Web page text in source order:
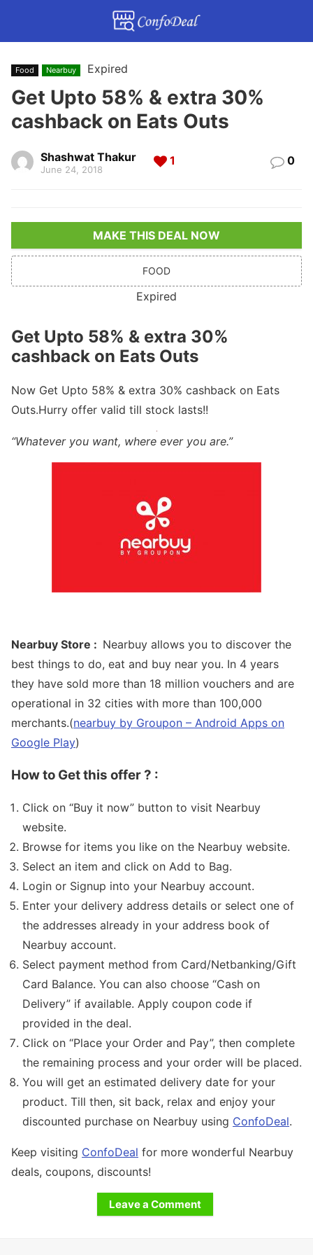
Food Nearbuy Expired
Get Upto 58% & extra 30%
cashback on Eats Outs
Shashwat Thakur
June 24, 2018
1 0
MAKE THIS DEAL NOW
FOOD
Expired
Get Upto 58% & extra 30%
cashback on Eats Outs
Now Get Upto 58% & extra 30% cashback on Eats
Outs.Hurry offer valid till stock lasts!!
“Whatever you want, where ever you are.”
Nearbuy Store : Nearbuy allows you to discover the
best things to do, eat and buy near you. In 4 years
they have sold more than 18 million vouchers and are
operational in 32 cities with more than 100,000
merchants.(nearbuy by Groupon – Android Apps on
Google Play)
How to Get this offer ? :
Click on “Buy it now” button to visit Nearbuy
website.
Browse for items you like on the Nearbuy website.
Select an item and click on Add to Bag.
Login or Signup into your Nearbuy account.
Enter your delivery address details or select one of
the addresses already in your address book of
Nearbuy account.
Select payment method from Card/Netbanking/Gift
Card Balance. You can also choose “Cash on
Delivery” if available. Apply coupon code if
provided in the deal.
Click on “Place your Order and Pay”, then complete
the remaining process and your order will be placed.
You will get an estimated delivery date for your
product. Till then, sit back, relax and enjoy your
discounted purchase on Nearbuy using ConfoDeal.
Keep visiting ConfoDeal for more wonderful Nearbuy
deals, coupons, discounts!
Leave a Comment